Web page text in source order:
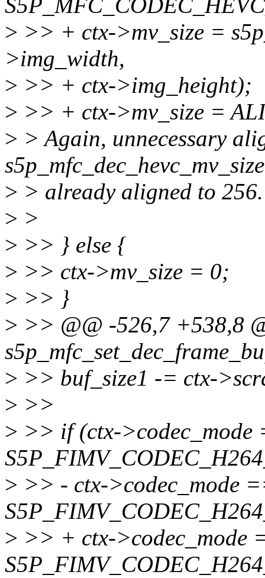
> >> + ctx->mv_size =
>img_width,
> >> + ctx->img_height);
> >> + ctx->mv_size =
> > Again, unnecessary
> > already aligned to 256.
> >
> >> } else {
> >> ctx->mv_size = 0;
> >> }
> >> @@ -526,7 +538,8
> >> buf_size1 -= ctx-
> >>
> >> if (ctx->codec_mode
> >> - ctx->codec_mode
> >> + ctx->codec_mode